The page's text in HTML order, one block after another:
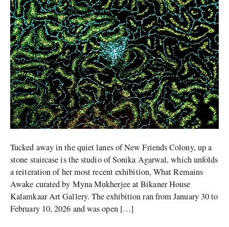
Tucked away in the quiet lanes of New Friends Colony, up a
stone staircase is the studio of Sonika Agarwal, which unfolds
a reiteration of her most recent exhibition, What Remains
Awake curated by Myna Mukherjee at Bikaner House
Kalamkaar Art Gallery. The exhibition ran from January 30 to
February 10, 2026 and was open […]
an
Open
Studio